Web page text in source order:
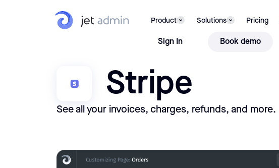
Product Solutions Pricing
Sign In Book demo
Stripe
See all your invoices, charges, refunds, and more.